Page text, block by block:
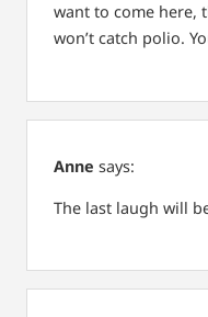
want to come here,
won’t catch polio.
Anne says:
The last laugh will